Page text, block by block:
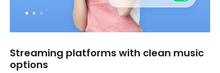
Streaming platforms with clean music
options